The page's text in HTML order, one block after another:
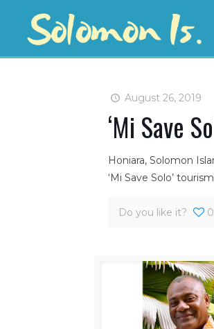
August 26, 2019
‘Mi Save
Honiara, Solomon
‘Mi Save Solo’
Do you like it? 0